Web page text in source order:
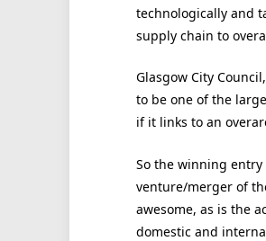
technologically and
supply chain to
Glasgow City
to be one of the
if it links to an
So the winning entry
venture/merger of
awesome, as is the
domestic and